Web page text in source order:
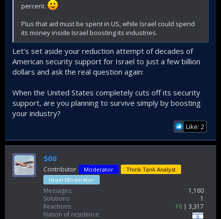
percent.
Plus that aid must be spent in US, while Israel could spend
its money inside Israel boosting its industries.
Let’s set aside your reduction attempt of decades of
American security support for Israel to just a few billion
dollars and ask the real question again:
When the United States completely cuts off its security
support, are you planning to survive simply by boosting
your industry?
Like: 2
500
Contributor Moderator
Think Tank Analyst
Israel Moderator
Messages
1,160
Solutions
1
Reactions
16
3,317
Nation of residence